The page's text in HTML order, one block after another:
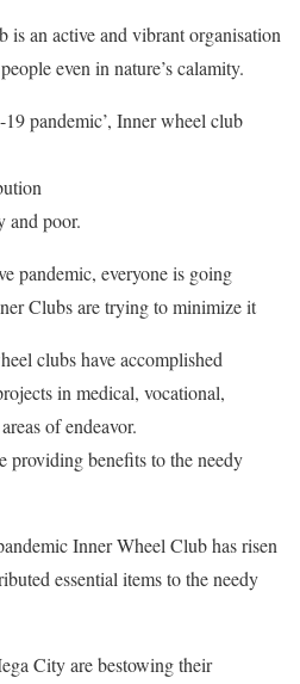
an active and vibrant organisation
even in nature’s calamity.
pandemic’, Inner wheel club
and poor.
pandemic, everyone is going
Clubs are trying to minimize it
clubs have accomplished
in medical, vocational,
of endeavor.
providing benefits to the needy
Inner Wheel Club has risen
essential items to the needy
City are bestowing their